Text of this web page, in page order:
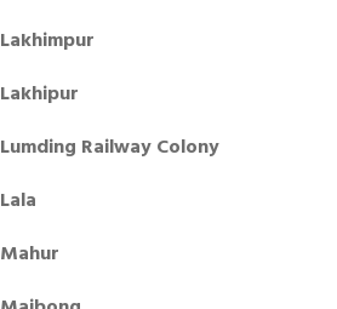
Lakhimpur
Lakhipur
Lumding Railway Colony
Lala
Mahur